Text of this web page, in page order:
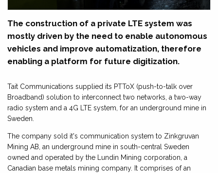
The construction of a private LTE system was
mostly driven by the need to enable autonomous
vehicles and improve automatization, therefore
enabling a platform for future digitization.
Tait Communications supplied its PTToX (push-to-talk over
Broadband) solution to interconnect two networks, a two-way
radio system and a 4G LTE system, for an underground mine in
Sweden.
The company sold it's communication system to Zinkgruvan
Mining AB, an underground mine in south-central Sweden
owned and operated by the Lundin Mining corporation, a
Canadian base metals mining company. It comprises of an